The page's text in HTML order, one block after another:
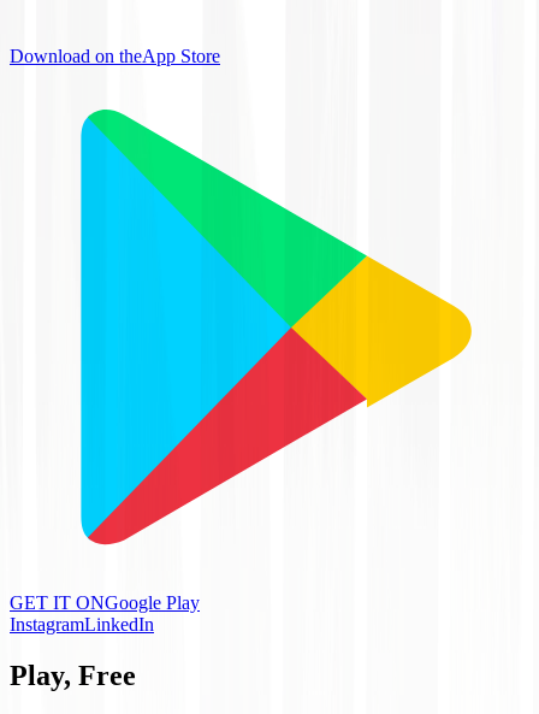
Download on theApp Store
GET IT ONGoogle Play
InstagramLinkedIn
Play, Free